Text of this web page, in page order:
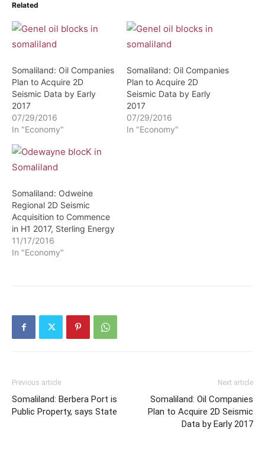
Related
Somaliland: Oil Companies
Plan to Acquire 2D
Seismic Data by Early
2017
07/29/2016
In "Economy"
Somaliland: Oil Companies
Plan to Acquire 2D
Seismic Data by Early
2017
07/29/2016
In "Economy"
Somaliland: Odweine
Regional 2D Seismic
Acquisition to Commence
in H1 2017, Sterling Energy
11/17/2016
In "Economy"
Previous article
Somaliland: Berbera Port is
Public Property, says State
Next article
Somaliland: Oil Companies
Plan to Acquire 2D Seismic
Data by Early 2017